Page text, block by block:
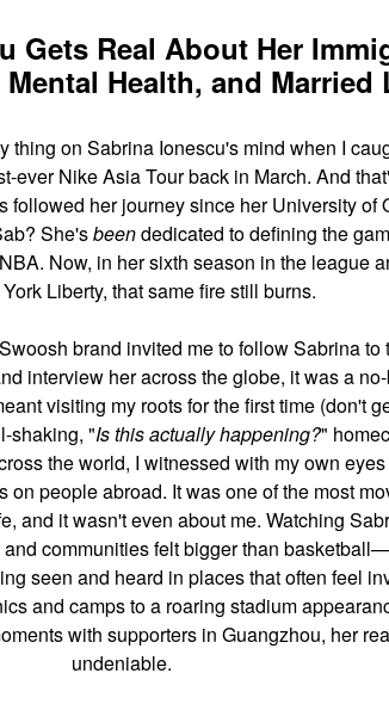
Gets Real About Her
Health, and Married
thing on Sabrina Ionescu's mind when I
ever Nike Asia Tour back in March. And
followed her journey since her University of
She'sbeendedicated to defining the
Now, in her sixth season in the league
Liberty, that same fire still burns.
brand invited me to follow Sabrina to
interview her across the globe, it was a
visiting my roots for the first time (don't
shaking, "Is this actually happening?"
the world, I witnessed with my own
on people abroad. It was one of the most
and it wasn't even about me. Watching
communities felt bigger than
seen and heard in places that often feel
and camps to a roaring stadium
with supporters in Guangzhou, her
undeniable.